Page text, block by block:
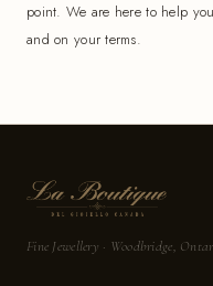
point. We are here to help
and on your terms.
Fine Jewellery · Woodbridge,